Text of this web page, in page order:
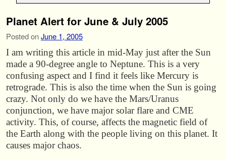
Planet Alert for June & July 2005
Posted onJune 1, 2005
I am writing this article in mid-May just after the Sun
made a 90-degree angle to Neptune. This is a very
confusing aspect and I find it feels like Mercury is
retrograde. This is also the time when the Sun is going
crazy. Not only do we have the Mars/Uranus
conjunction, we have major solar flare and CME
activity. This, of course, affects the magnetic field of
the Earth along with the people living on this planet. It
causes major chaos.